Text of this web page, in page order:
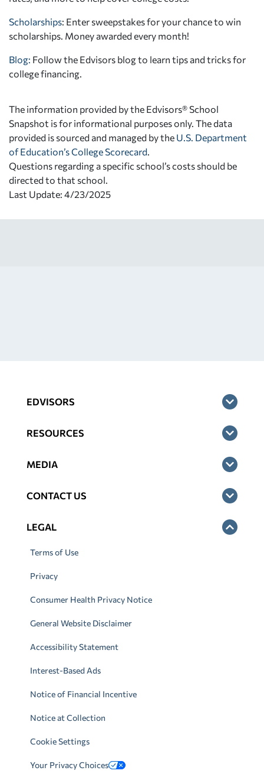
Scholarships: Enter sweepstakes for your chance to win
scholarships. Money awarded every month!
Blog: Follow the Edvisors blog to learn tips and tricks for
college financing.
The information provided by the Edvisors® School
Snapshot is for informational purposes only. The data
provided is sourced and managed by the U.S. Department
of Education’s College Scorecard
Questions regarding a specific school’s costs should be
directed to that school.
Last Update: 4/23/2025
EDVISORS
RESOURCES
MEDIA
CONTACT US
LEGAL
Terms of Use
Privacy
Consumer Health Privacy Notice
General Website Disclaimer
Accessibility Statement
Interest-Based Ads
Notice of Financial Incentive
Notice at Collection
Cookie Settings
Your Privacy Choices